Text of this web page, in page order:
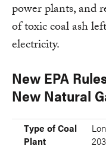
power plants, and
of toxic coal ash
electricity.
New EPA
New Natural
Type of Coal Plant
EPA Rule, April 2024
Type of Coal
Plant